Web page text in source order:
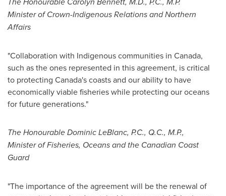
Minister of Crown-Indigenous Relations and Northern
Affairs
"Collaboration with Indigenous communities in Canada,
such as the ones represented in this agreement, is critical
to protecting Canada'scoasts and our ability to have
economically viable fisheries while protecting our oceans
for future generations."
The Honourable Dominic LeBlanc, P.C., Q.C., M.P.,
Minister of Fisheries, Oceans and the Canadian Coast
Guard
"The importance of the agreement will be the renewal of